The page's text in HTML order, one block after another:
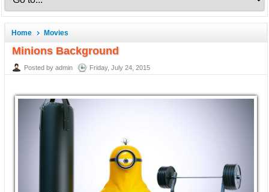
Home Movies
Minions Background
Posted by admin Friday, July 24, 2015